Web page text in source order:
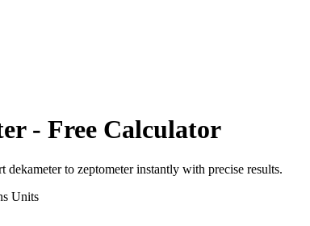
- Free Calculator
dekameterto zeptometerinstantly with precise results.
Units